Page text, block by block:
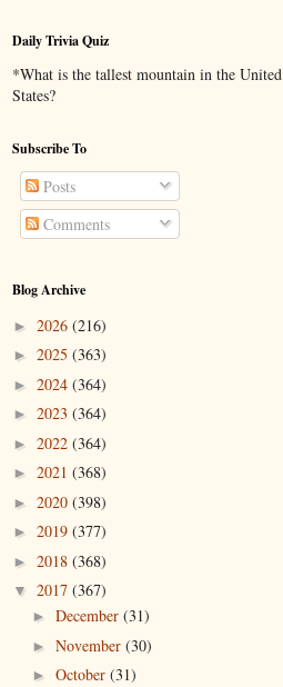
Daily Trivia Quiz
*What is the tallest mountain in the United
States?
Subscribe To
Posts
Comments
Blog Archive
► 2026 (216)
► 2025 (363)
► 2024 (364)
► 2023 (364)
► 2022 (364)
► 2021 (368)
► 2020 (398)
► 2019 (377)
► 2018 (368)
▼ 2017 (367)
► December (31)
► November (30)
► October (31)